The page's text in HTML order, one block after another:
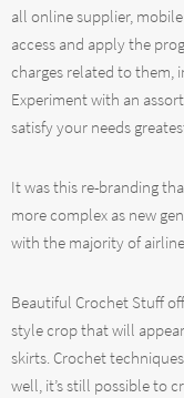
all online supplier,
access and apply the
charges related to them,
Experiment with an
satisfy your needs
It was this re-branding
more complex as new
with the majority of
Beautiful Crochet Stuff
style crop that will
skirts. Crochet
well, it’s still possible to